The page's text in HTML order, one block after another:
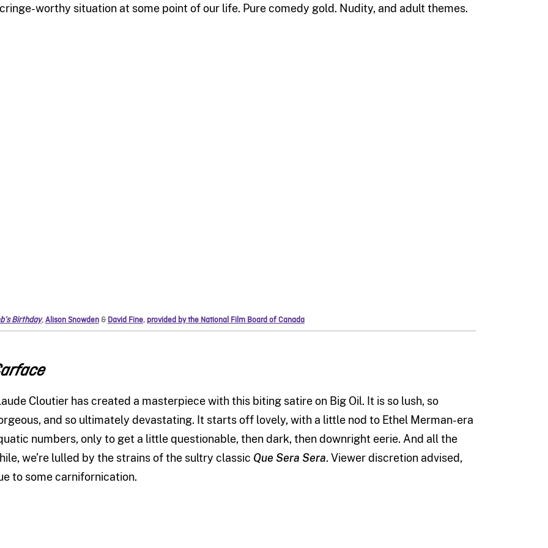
worthy situation at some point of our life. Pure comedy gold. Nudity, and adult themes.
Birthday,Alison Snowden&David Fine, provided by the National Film Board of Canada
Cloutier has created a masterpiece with this biting satire on Big Oil. It is so lush, so
and so ultimately devastating. It starts off lovely, with a little nod to Ethel Merman-era
numbers, only to get a little questionable, then dark, then downright eerie. And all the
we’re lulled by the strains of the sultry classic Que Sera Sera. Viewer discretion advised,
to some carnifornication.